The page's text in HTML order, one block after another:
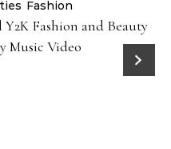
Fashion
Fashion and Beauty
Music Video